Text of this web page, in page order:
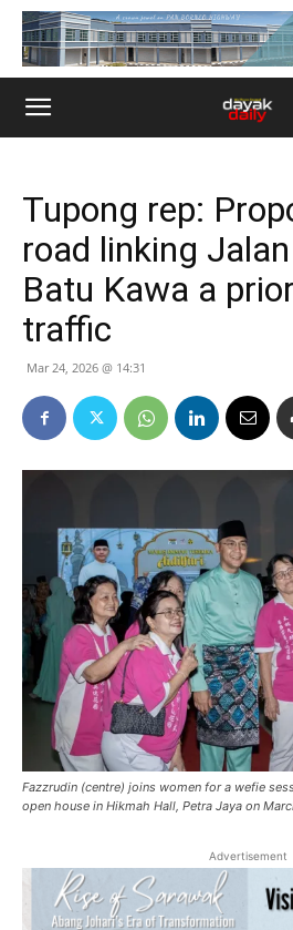
Tupong rep:
road linking
Batu Kawa a
traffic
Mar 24, 2026 @ 14:31
Fazzrudin (centre) joins women for a wefie
open house in Hikmah Hall, Petra Jaya on
Advertisement